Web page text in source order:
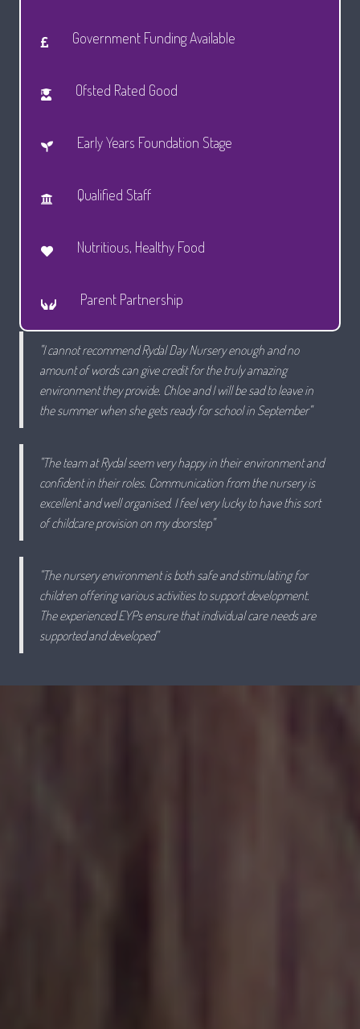
Government Funding Available
Ofsted Rated Good
Early Years Foundation Stage
Qualified Staff
Nutritious, Healthy Food
Parent Partnership
"I cannot recommend Rydal Day Nursery enough and no
amount of words can give credit for the truly amazing
environment they provide. Chloe and I will be sad to leave in
the summer when she gets ready for school in September"
"The team at Rydal seem very happy in their environment and
confident in their roles. Communication from the nursery is
excellent and well organised. I feel very lucky to have this sort
of childcare provision on my doorstep"
"The nursery environment is both safe and stimulating for
children offering various activities to support development.
The experienced EYPs ensure that individual care needs are
supported and developed"